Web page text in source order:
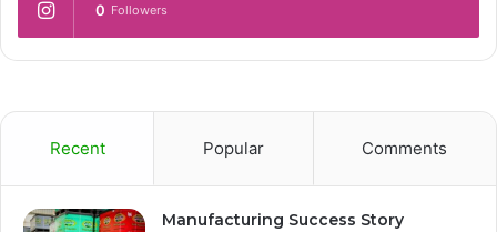
0 Followers
Recent Popular Comments
Manufacturing Success Story